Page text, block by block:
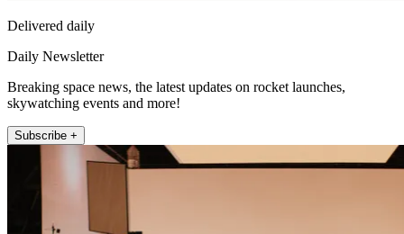
Delivered daily
Daily Newsletter
Breaking space news, the latest updates on rocket launches,
skywatching events and more!
Subscribe +